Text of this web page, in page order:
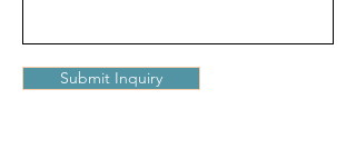
Submit Inquiry